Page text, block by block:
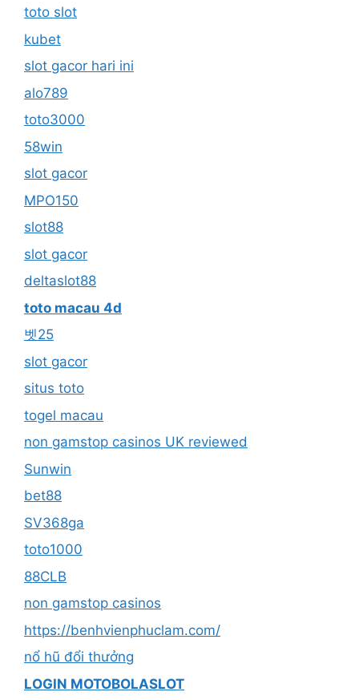
toto slot
kubet
slot gacor hari ini
alo789
toto3000
58win
slot gacor
MPO150
slot88
slot gacor
deltaslot88
toto macau 4d
벳25
slot gacor
situs toto
togel macau
non gamstop casinos UK reviewed
Sunwin
bet88
SV368ga
toto1000
88CLB
non gamstop casinos
https://benhvienphuclam.com/
nổ hũ đổi thưởng
LOGIN MOTOBOLASLOT